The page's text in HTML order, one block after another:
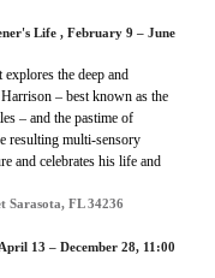
Life , February 9 – June
the deep and
– best known as the
– and the pastime of
resulting multi-sensory
and celebrates his life and
Sarasota, FL 34236
13 – December 28, 11:00